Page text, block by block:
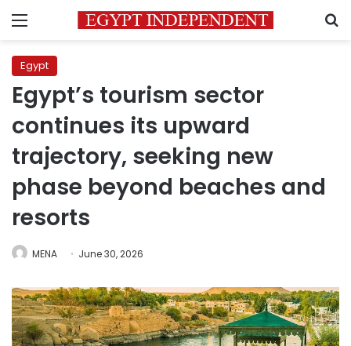
Menu
Egypt
Egypt’s tourism sector
continues its upward
trajectory, seeking new
phase beyond beaches and
resorts
MENA June 30, 2026